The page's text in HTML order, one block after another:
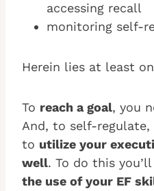
accessing recall
monitoring self-
Herein lies at least
To reach a goal, you
And, to self-
to utilize your
well. To do this
the use of your EF